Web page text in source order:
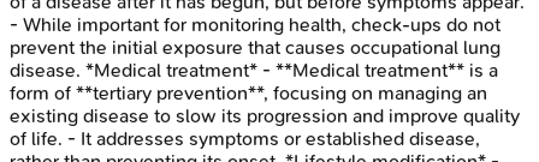
- While important for monitoring health, check-ups do not
prevent the initial exposure that causes occupational lung
disease. *Medical treatment* - **Medical treatment** is a
form of **tertiary prevention**, focusing on managing an
existing disease to slow its progression and improve quality
of life. - It addresses symptoms or established disease,